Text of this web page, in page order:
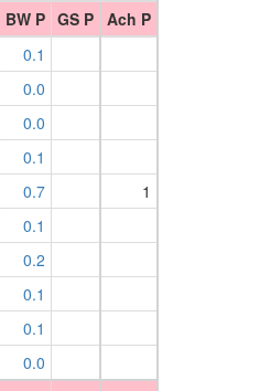
BW P GS P Ach P
0.1
0.0
0.0
0.1
0.7
1
0.1
0.2
0.1
0.1
0.0